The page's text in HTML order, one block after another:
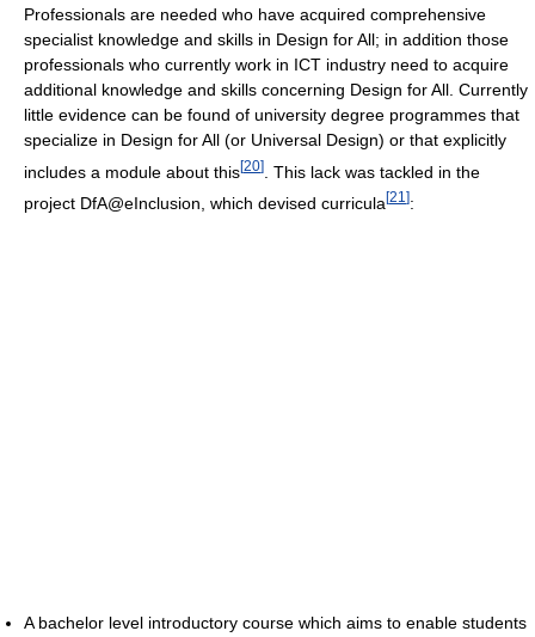
Professionals are needed who have acquired comprehensive
specialist knowledge and skills in Design for All; in addition those
professionals who currently work in ICT industry need to acquire
additional knowledge and skills concerning Design for All. Currently
little evidence can be found of university degree programmes that
specialize in Design for All (or Universal Design) or that explicitly
includes a module about this[20]
. This lack was tackled in the
project DfA@eInclusion, which devised curricula [21 ]:
A bachelor level introductory course which aims to enable students